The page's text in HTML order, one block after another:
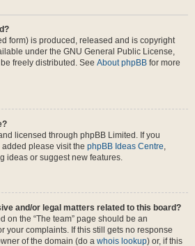
form) is produced, released and is copyright
under the GNU General Public License,
freely distributed. See About phpBB for more
licensed through phpBB Limited. If you
please visit the phpBB Ideas Centre,
ideas or suggest new features.
and/or legal matters related to this board?
on the “The team” page should be an
your complaints. If this still gets no response
of the domain (do a whois lookup) or, if this